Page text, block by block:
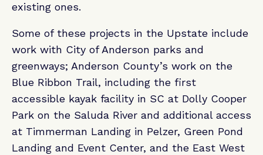
existing ones.
Some of these projects in the Upstate include
work with City of Anderson parks and
greenways; Anderson County’s work on the
Blue Ribbon Trail, including the first
accessible kayak facility in SC at Dolly Cooper
Park on the Saluda River and additional access
at Timmerman Landing in Pelzer, Green Pond
Landing and Event Center, and the East West